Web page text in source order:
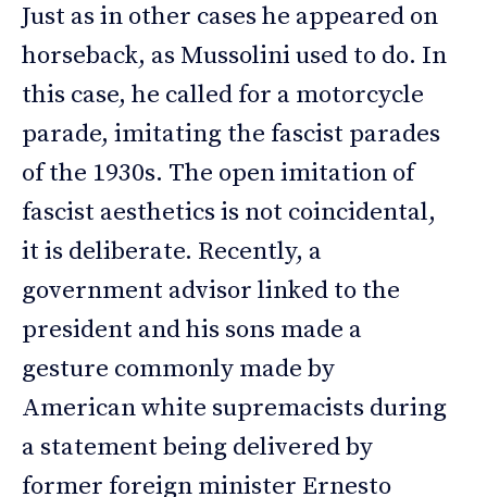
Just as in other cases he appeared on
horseback, as Mussolini used to do. In
this case, he called for a motorcycle
parade, imitating the fascist parades
of the 1930s. The open imitation of
fascist aesthetics is not coincidental,
it is deliberate. Recently, a
government advisor linked to the
president and his sons made a
gesture commonly made by
American white supremacists during
a statement being delivered by
former foreign minister Ernesto